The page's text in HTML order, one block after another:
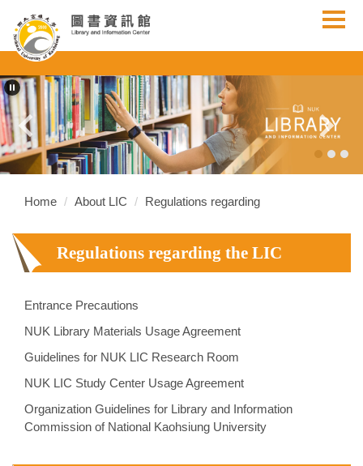
Jump
to
the
main
content
block
Home About LIC Regulations regarding
Regulations regarding the LIC
Entrance Precautions
NUK Library Materials Usage Agreement
Guidelines for NUK LIC Research Room
NUK LIC Study Center Usage Agreement
Organization Guidelines for Library and Information
Commission of National Kaohsiung University